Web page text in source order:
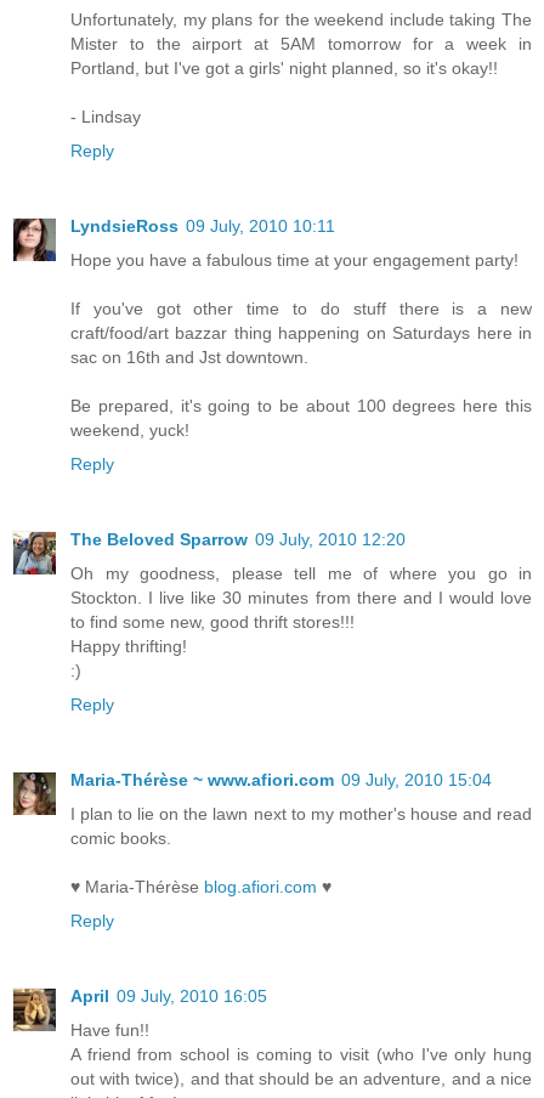
Unfortunately, my plans for the weekend include taking The
Mister to the airport at 5AM tomorrow for a week in
Portland, but I've got a girls' night planned, so it's okay!!
- Lindsay
Reply
LyndsieRoss 09 July, 2010 10:11
Hope you have a fabulous time at your engagement party!
If you've got other time to do stuff there is a new
craft/food/art bazzar thing happening on Saturdays here in
sac on 16th and Jst downtown.
Be prepared, it's going to be about 100 degrees here this
weekend, yuck!
Reply
The Beloved Sparrow 09 July, 2010 12:20
Oh my goodness, please tell me of where you go in
Stockton. I live like 30 minutes from there and I would love
to find some new, good thrift stores!!!
Happy thrifting!
:)
Reply
Maria-Thérèse ~ www.afiori.com 09 July, 2010 15:04
I plan to lie on the lawn next to my mother's house and read
comic books.
♥ Maria-Thérèse blog.afiori.com ♥
Reply
April 09 July, 2010 16:05
Have fun!!
A friend from school is coming to visit (who I've only hung
out with twice), and that should be an adventure, and a nice